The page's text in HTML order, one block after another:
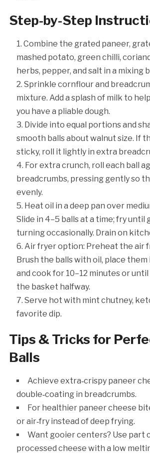
Step-by-Step
Combine the grated paneer,
mashed potato, green chilli,
herbs, pepper, and salt in a mixing
Sprinkle cornflour and
mixture. Add a splash of milk to
you have a pliable dough.
Divide into equal portions and
smooth balls about walnut size. If
sticky, roll it lightly in extra
For extra crunch, roll each ball
breadcrumbs, pressing gently so
evenly.
Heat oil in a deep pan over
Slide in 4–5 balls at a time; fry until
turning occasionally. Drain on
Air fryer option: Preheat the air
Brush the balls with oil, place
and cook for 10–12 minutes or
the basket halfway.
Serve hot with mint chutney,
favorite dip.
Tips & Tricks for
Balls
Achieve extra‑crispy paneer
double‑coating in breadcrumbs.
For healthier paneer cheese
or air‑fry instead of deep frying.
Want gooier centers? Use part
processed cheese with a low